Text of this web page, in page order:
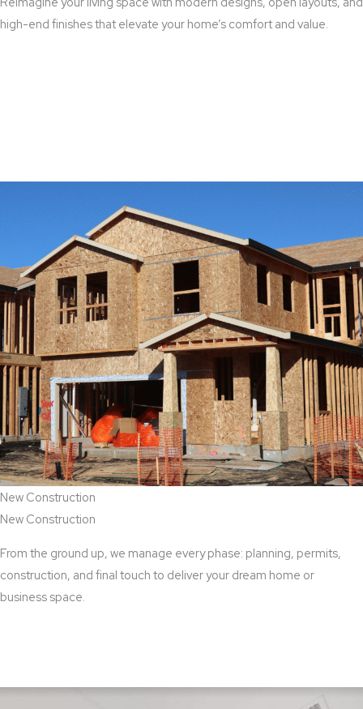
high-end finishes that elevate your home’s comfort and value.
New Construction
New Construction
From the ground up, we manage every phase: planning, permits,
construction, and final touch to deliver your dream home or
business space.